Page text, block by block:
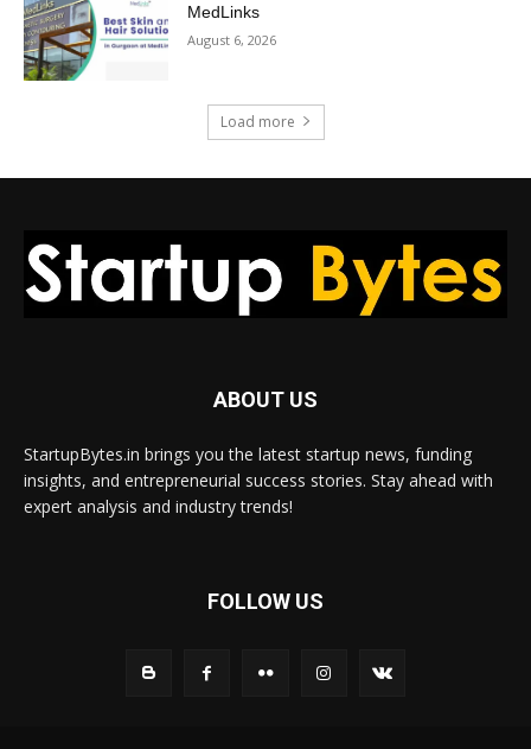
MedLinks
August 6, 2026
Load more
ABOUT US
StartupBytes.in brings you the latest startup news, funding
insights, and entrepreneurial success stories. Stay ahead with
expert analysis and industry trends!
FOLLOW US